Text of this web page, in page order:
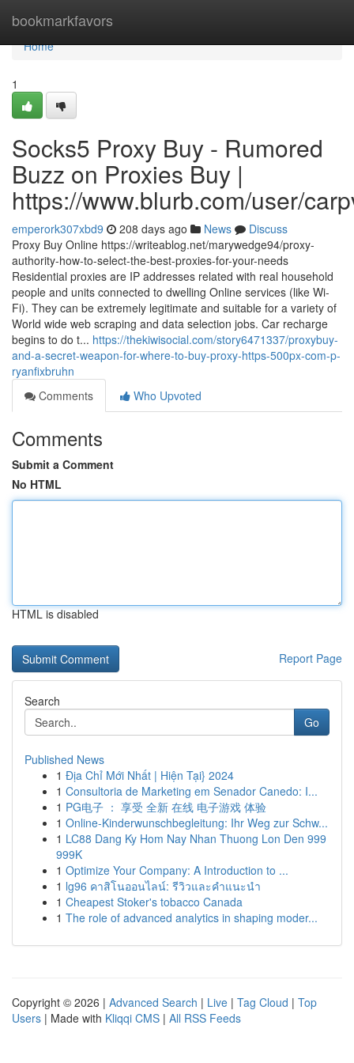
bookmarkfavors
Home
Home
1
Socks5 Proxy Buy - Rumored
Buzz on Proxies Buy |
https://www.blurb.com/user/
emperork307xbd9 208 days ago News
Discuss
Proxy Buy Online https://writeablog.net/marywedge94/proxy-
authority-how-to-select-the-best-proxies-for-your-needs
Residential proxies are IP addresses related with real household
people and units connected to dwelling Online services (like Wi-
Fi). They can be extremely legitimate and suitable for a variety of
World wide web scraping and data selection jobs. Car recharge
begins to do t... https://thekiwisocial.com/story6471337/proxybuy-
and-a-secret-weapon-for-where-to-buy-proxy-https-500px-com-p-
ryanfixbruhn
Comments
Who Upvoted
Comments
Submit a Comment
No HTML
HTML is disabled
Report Page
Search
Go
Published News
1 Địa Chỉ Mới Nhất | Hiện Tại} 2024
1 Consultoria de Marketing em Senador Canedo: I...
1 PG电子 ： 享受 全新 在线 电子游戏 体验
1 Online-Kinderwunschbegleitung: Ihr Weg zur Schw...
1 LC88 Dang Ky Hom Nay Nhan Thuong Lon Den 999
999K
1 Optimize Your Company: A Introduction to ...
1 lg96 คาสิโนออนไลน์: รีวิวและคำแนะนำ
1 Cheapest Stoker's tobacco Canada
1 The role of advanced analytics in shaping moder...
Copyright © 2026 | Advanced Search | Live | Tag Cloud | Top
Users | Made with Kliqqi CMS | All RSS Feeds